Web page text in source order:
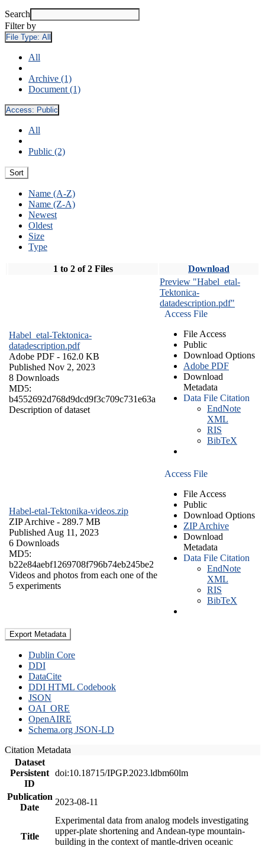
Search
Filter by
File Type: All
All
Archive (1)
Document (1)
Access: Public
All
Public (2)
Sort
Name (A-Z)
Name (Z-A)
Newest
Oldest
Size
Type
1 to 2 of 2 Files Download
Habel_etal-Tektonica-
datadescription.pdf
Adobe PDF - 162.0 KB
Published Nov 2, 2023
8 Downloads
MD5:
b4552692d768d9dcd9f3c709c731e63a
Description of dataset
Preview "Habel_etal-
Tektonica-
datadescription.pdf"
Access File
File Access
Public
Download Options
Adobe PDF
Download
Metadata
Data File Citation
EndNote
XML
RIS
BibTeX
Habel-etal-Tektonika-videos.zip
ZIP Archive - 289.7 MB
Published Aug 11, 2023
6 Downloads
MD5:
b22e84aebf1269708f796b74eb245be2
Videos and photos from each one of the
5 experiments
Access File
File Access
Public
Download Options
ZIP Archive
Download
Metadata
Data File Citation
EndNote
XML
RIS
BibTeX
Export Metadata
Dublin Core
DDI
DataCite
DDI HTML Codebook
JSON
OAI_ORE
OpenAIRE
Schema.org JSON-LD
Citation Metadata
Dataset
Persistent
ID
doi:10.18715/IPGP.2023.ldbm60lm
Publication
Date
2023-08-11
Title
Experimental data from analog models investigating
upper-plate shortening and Andean-type mountain-
building in the context of mantle-driven oceanic